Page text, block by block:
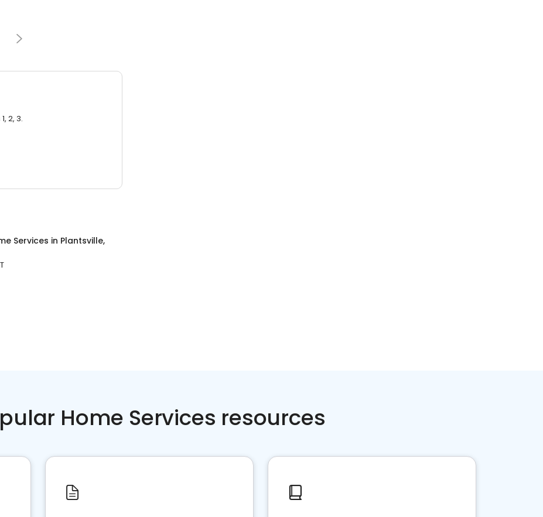
2, 3.
Services in Plantsville,
Home Services resources